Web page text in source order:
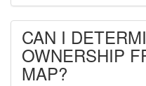
CAN I
OWNERSHIP
MAP?